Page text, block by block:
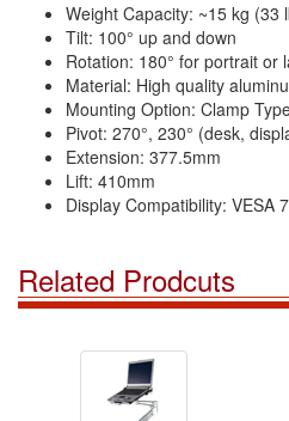
Weight Capacity: ~15 kg (33
Tilt: 100° up and down
Rotation: 180° for portrait or
Material: High quality
Mounting Option: Clamp
Pivot: 270°, 230° (desk,
Extension: 377.5mm
Lift: 410mm
Display Compatibility: VESA
Related Prodcuts